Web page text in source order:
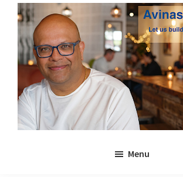
Skip
main
content
Skip
primary
sidebar
Menu